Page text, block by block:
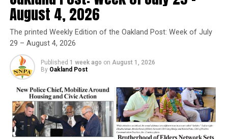
Oakland Post
Posts by Oakland Post
August 4, 2026
The printed Weekly Edition of the Oakland Post: Week of July
29 – August 4, 2026
Published 1 week ago on August 1, 2026
By Oakland Post